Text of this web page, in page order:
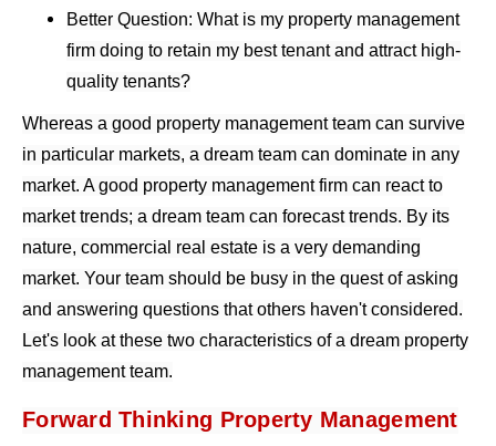
Better Question: What is my property management
firm doing to retain my best tenant and attract high-
quality tenants?
Whereas a good property management team can survive
in particular markets, a dream team can dominate in any
market. A good property management firm can react to
market trends; a dream team can forecast trends. By its
nature, commercial real estate is a very demanding
market. Your team should be busy in the quest of asking
and answering questions that others haven't considered.
Let's look at these two characteristics of a dream property
management team.
Forward Thinking Property Management